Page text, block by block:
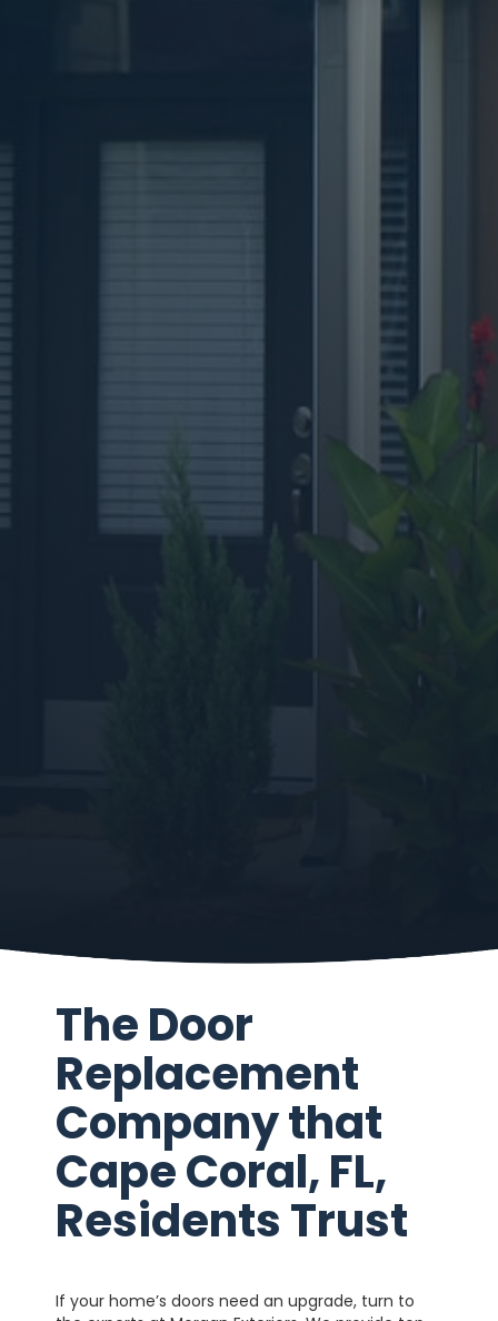
The Door
Replacement
Company that
Cape Coral, FL,
Residents Trust
If your home’s doors need an upgrade, turn to